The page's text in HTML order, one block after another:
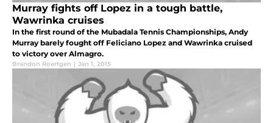
Murray fights off Lopez in a tough battle,
Wawrinka cruises
In the first round of the Mubadala Tennis Championships, Andy
Murray barely fought off Feliciano Lopez and Wawrinka cruised
to victory over Almagro.
Brandon Roertgen | Jan 1, 2015